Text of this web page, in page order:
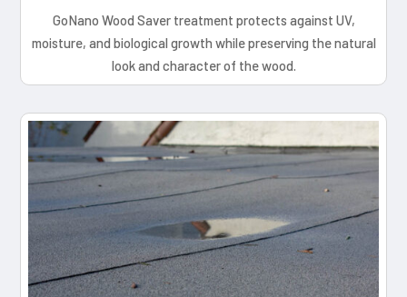
GoNano Wood Saver treatment protects against UV,
moisture, and biological growth while preserving the natural
look and character of the wood.